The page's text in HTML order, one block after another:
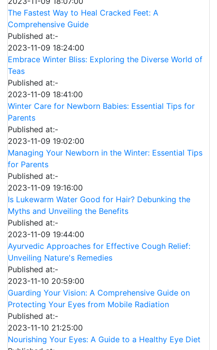
The Fastest Way to Heal Cracked Feet: A
Comprehensive Guide
Published at:-
2023-11-09 18:24:00
Embrace Winter Bliss: Exploring the Diverse World of
Teas
Published at:-
2023-11-09 18:41:00
Winter Care for Newborn Babies: Essential Tips for
Parents
Published at:-
2023-11-09 19:02:00
Managing Your Newborn in the Winter: Essential Tips
for Parents
Published at:-
2023-11-09 19:16:00
Is Lukewarm Water Good for Hair? Debunking the
Myths and Unveiling the Benefits
Published at:-
2023-11-09 19:44:00
Ayurvedic Approaches for Effective Cough Relief:
Unveiling Nature's Remedies
Published at:-
2023-11-10 20:59:00
Guarding Your Vision: A Comprehensive Guide on
Protecting Your Eyes from Mobile Radiation
Published at:-
2023-11-10 21:25:00
Nourishing Your Eyes: A Guide to a Healthy Eye Diet